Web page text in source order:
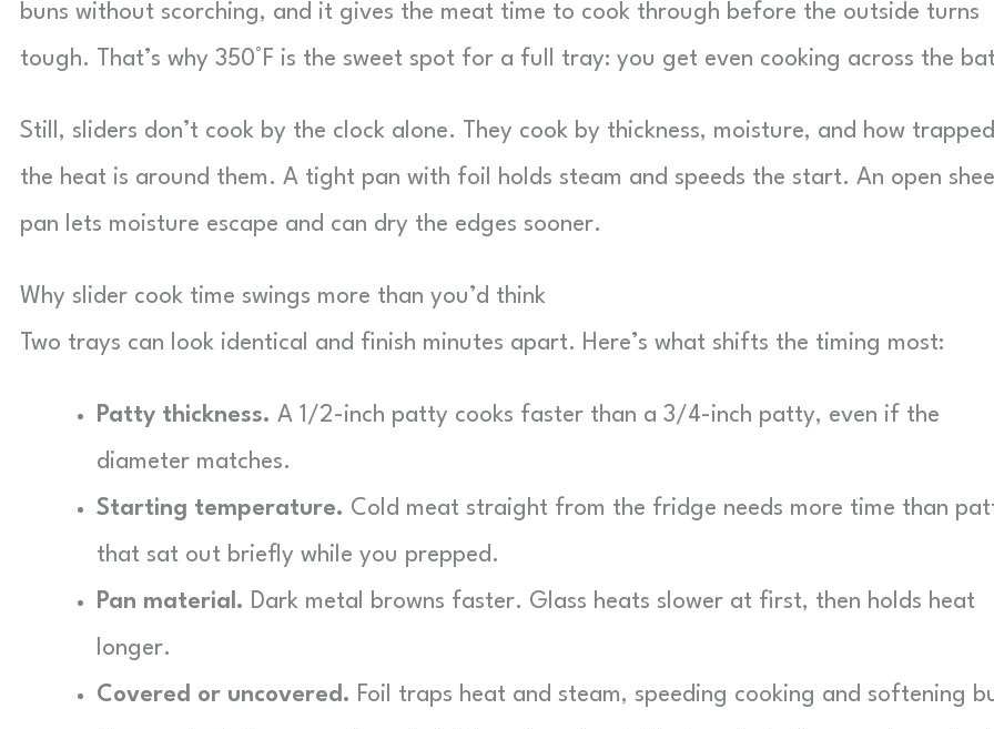
buns without scorching, and it gives the meat time to cook through before the outside turns
tough. That’s why 350°F is the sweet spot for a full tray: you get even cooking across the
Still, sliders don’t cook by the clock alone. They cook by thickness, moisture, and how trapped
the heat is around them. A tight pan with foil holds steam and speeds the start. An open
pan lets moisture escape and can dry the edges sooner.
Why slider cook time swings more than you’d think
Two trays can look identical and finish minutes apart. Here’s what shifts the timing most:
Patty thickness. A 1/2-inch patty cooks faster than a 3/4-inch patty, even if the
diameter matches.
Starting temperature. Cold meat straight from the fridge needs more time than
that sat out briefly while you prepped.
Pan material. Dark metal browns faster. Glass heats slower at first, then holds heat
longer.
Covered or uncovered. Foil traps heat and steam, speeding cooking and softening